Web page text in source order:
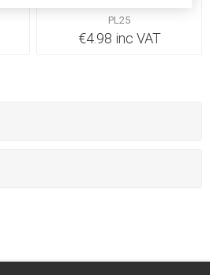
PL25
€4.98 inc VAT